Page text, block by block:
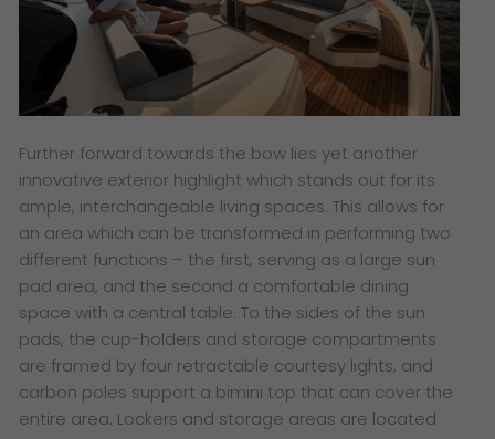
Further forward towards the bow lies yet another
innovative exterior highlight which stands out for its
ample, interchangeable living spaces. This allows for
an area which can be transformed in performing two
different functions – the first, serving as a large sun
pad area, and the second a comfortable dining
space with a central table. To the sides of the sun
pads, the cup-holders and storage compartments
are framed by four retractable courtesy lights, and
carbon poles support a bimini top that can cover the
entire area. Lockers and storage areas are located